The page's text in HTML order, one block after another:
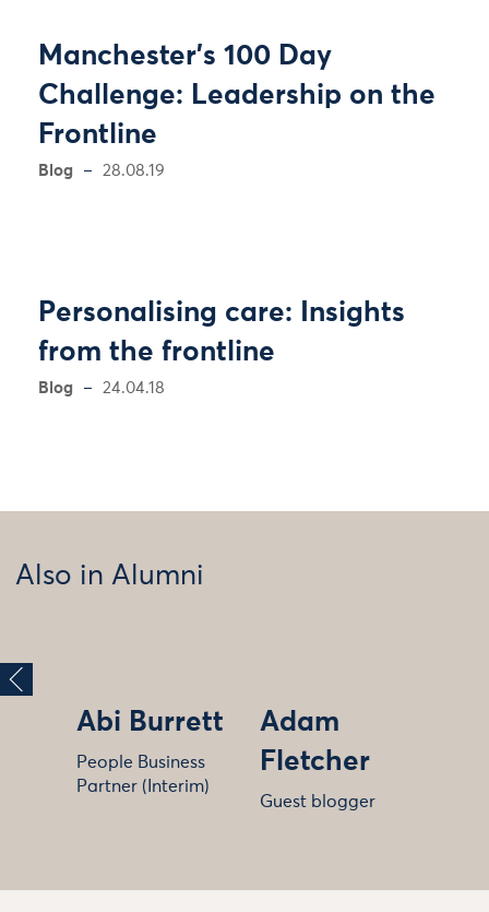
Manchester’s 100 Day
Challenge: Leadership on the
Frontline
Blog 28.08.19
Personalising care: Insights
from the frontline
Blog 24.04.18
Also in Alumni
Abi Burrett
People Business
Partner (Interim)
Adam
Fletcher
Guest blogger